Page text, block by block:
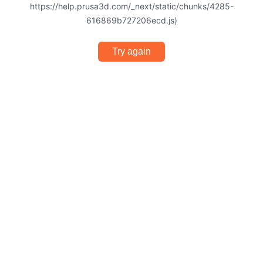
https://help.prusa3d.com/_next/static/chunks/4285-
616869b727206ecd.js)
Try again